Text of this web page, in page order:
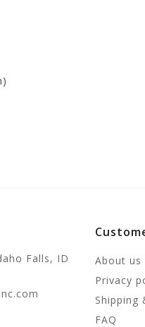
Falls, ID
About us
Privacy
Shipping
FAQ